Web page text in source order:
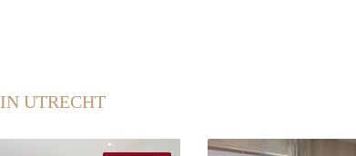
IN UTRECHT